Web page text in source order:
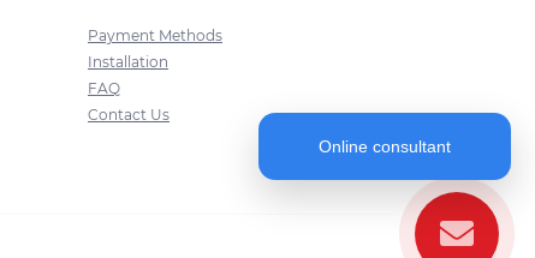
Payment Methods
Installation
FAQ
Contact Us
Online consultant